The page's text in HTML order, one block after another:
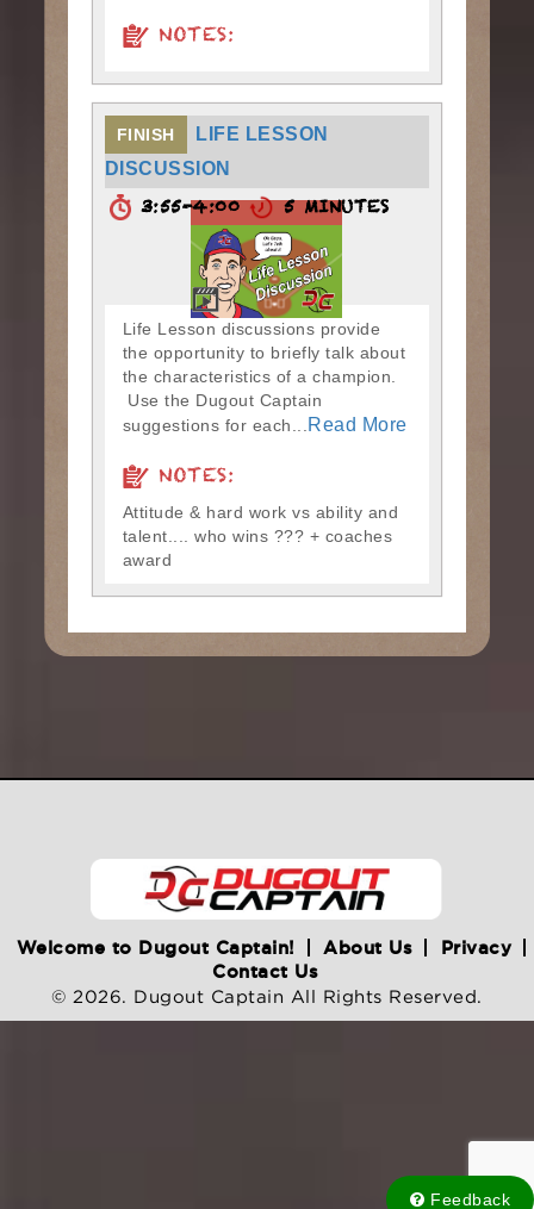
Feedback
NOTES:
FINISH
LIFE LESSON
DISCUSSION
3:55-4:00 5 MINUTES
Life Lesson discussions provide
the opportunity to briefly talk about
the characteristics of a champion.
Use the Dugout Captain
suggestions for each...
Read More
NOTES:
Attitude & hard work vs ability and
talent.... who wins ??? + coaches
award
Welcome to Dugout Captain! About Us
Privacy
Contact Us
© 2026. Dugout Captain All Rights Reserved.